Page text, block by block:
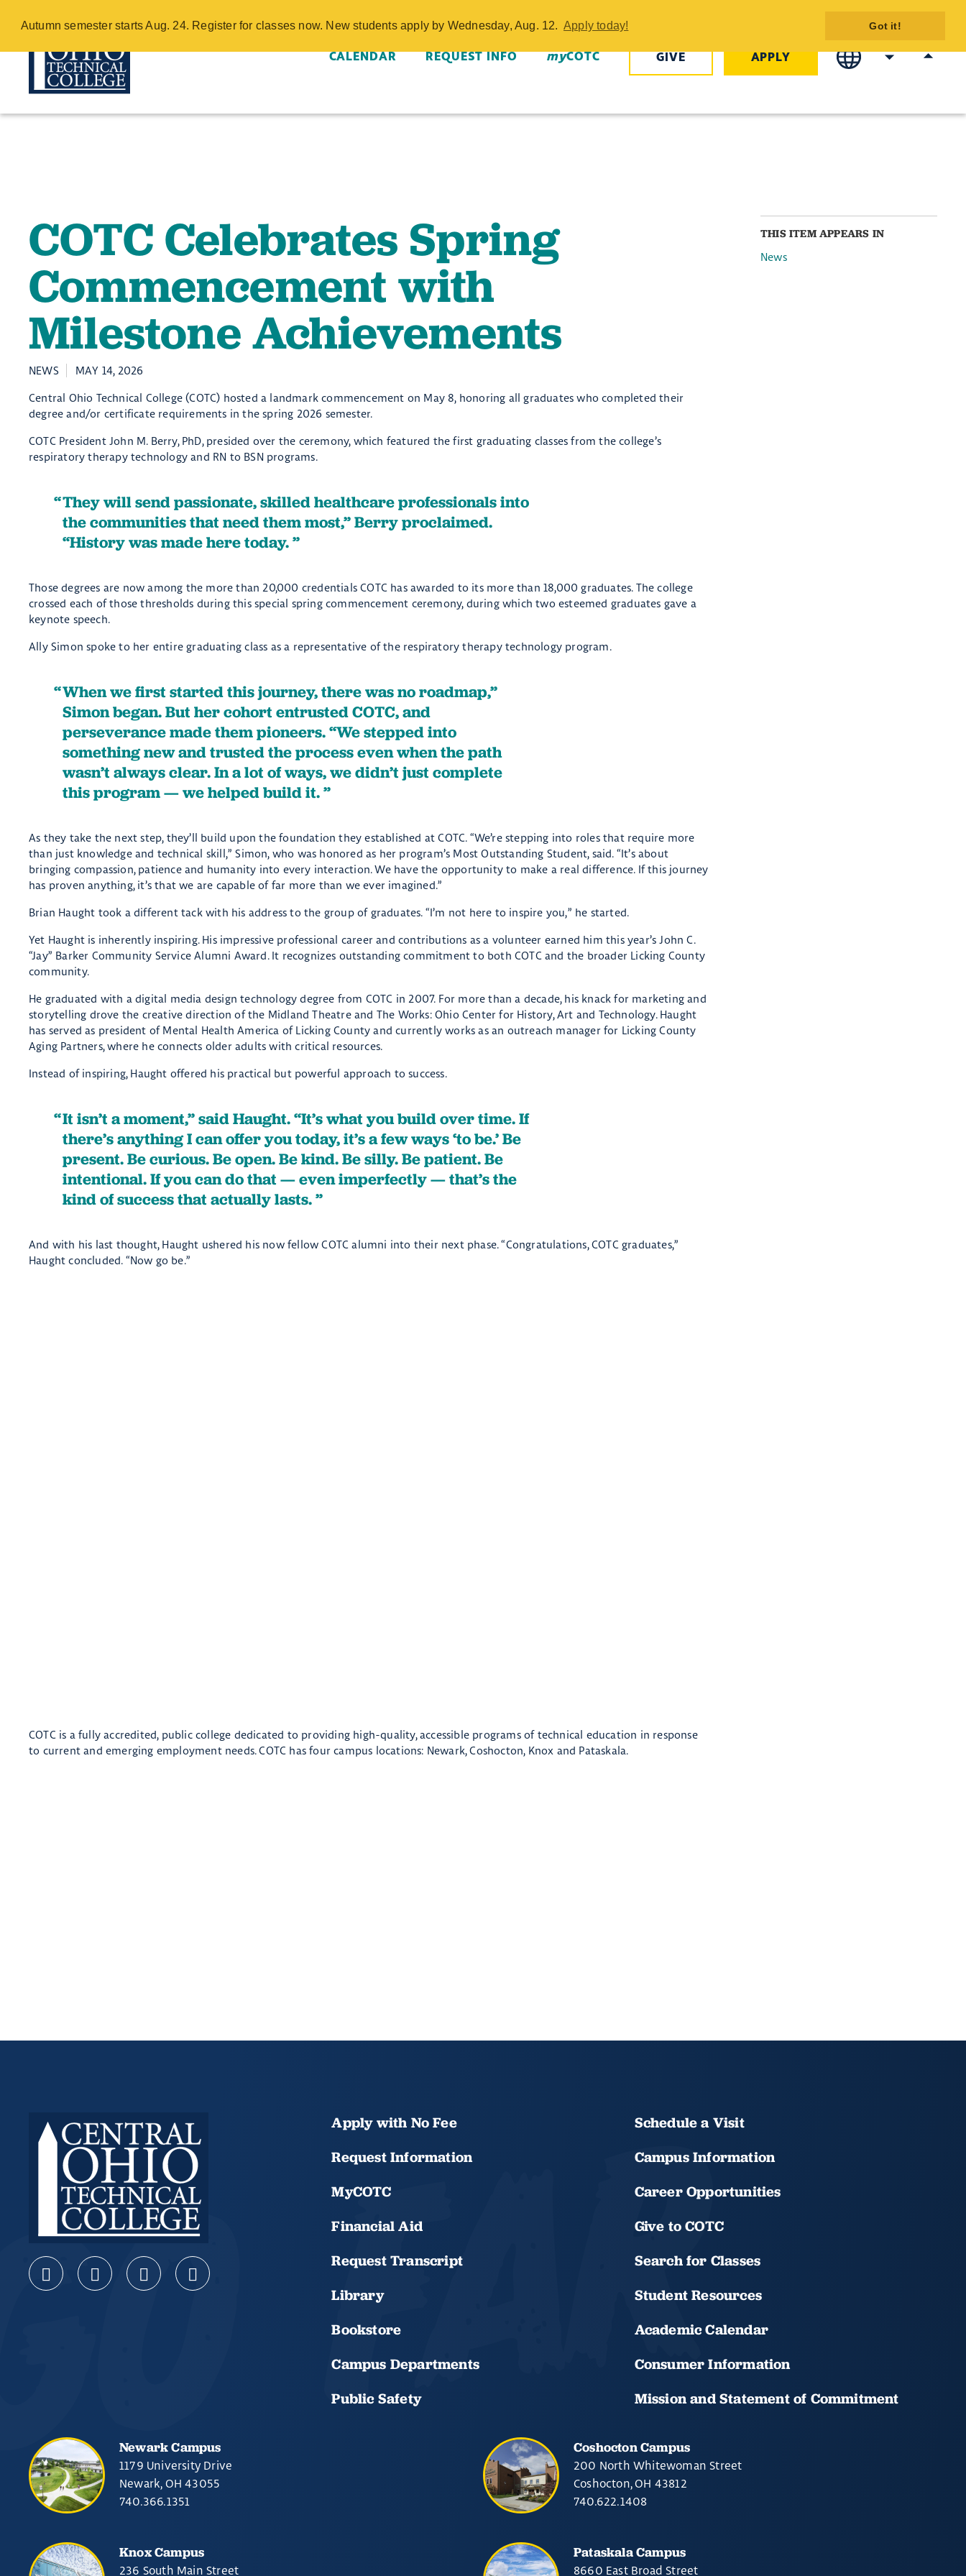
Autumn semester starts Aug. 24. Register for classes now. New students apply by Wednesday, Aug. 12. Apply today! Got it!
COTC Celebrates Spring Commencement
with Milestone Achievements - COTC
to
CALENDAR REQUEST INFO myCOTC GIVE APPLY
COTC Celebrates Spring
Commencement with
Milestone Achievements
NEWS
MAY 14, 2026
Central Ohio Technical College (COTC) hosted a landmark commencement on May 8, honoring all graduates who completed their
degree and/or certificate requirements in the spring 2026 semester.
COTC President John M. Berry, PhD, presided over the ceremony, which featured the first graduating classes from the college’s
respiratory therapy technology and RN to BSN programs.
They will send passionate, skilled healthcare professionals into
the communities that need them most,” Berry proclaimed.
“History was made here today.
Those degrees are now among the more than 20,000 credentials COTC has awarded to its more than 18,000 graduates. The college
crossed each of those thresholds during this special spring commencement ceremony, during which two esteemed graduates gave a
keynote speech.
Ally Simon spoke to her entire graduating class as a representative of the respiratory therapy technology program.
When we first started this journey, there was no roadmap,”
Simon began. But her cohort entrusted COTC, and
perseverance made them pioneers. “We stepped into
something new and trusted the process even when the path
wasn’t always clear. In a lot of ways, we didn’t just complete
this program — we helped build it.
As they take the next step, they’ll build upon the foundation they established at COTC. “We’re stepping into roles that require more
than just knowledge and technical skill,” Simon, who was honored as her program’s Most Outstanding Student, said. “It’s about
bringing compassion, patience and humanity into every interaction. We have the opportunity to make a real difference. If this journey
has proven anything, it’s that we are capable of far more than we ever imagined.”
Brian Haught took a different tack with his address to the group of graduates. “I’m not here to inspire you,” he started.
Yet Haught is inherently inspiring. His impressive professional career and contributions as a volunteer earned him this year’s John C.
“Jay” Barker Community Service Alumni Award. It recognizes outstanding commitment to both COTC and the broader Licking County
community.
He graduated with a digital media design technology degree from COTC in 2007. For more than a decade, his knack for marketing and
storytelling drove the creative direction of the Midland Theatre and The Works: Ohio Center for History, Art and Technology. Haught
has served as president of Mental Health America of Licking County and currently works as an outreach manager for Licking County
Aging Partners, where he connects older adults with critical resources.
Instead of inspiring, Haught offered his practical but powerful approach to success.
It isn’t a moment,” said Haught. “It’s what you build over time. If
there’s anything I can offer you today, it’s a few ways ‘to be.’ Be
present. Be curious. Be open. Be kind. Be silly. Be patient. Be
intentional. If you can do that — even imperfectly — that’s the
kind of success that actually lasts.
And with his last thought, Haught ushered his now fellow COTC alumni into their next phase. “Congratulations, COTC graduates,”
Haught concluded. “Now go be.”
COTC is a fully accredited, public college dedicated to providing high-quality, accessible programs of technical education in response
to current and emerging employment needs. COTC has four campus locations: Newark, Coshocton, Knox and Pataskala.
THIS ITEM APPEARS IN
News
Apply with No Fee
Request Information
MyCOTC
Financial Aid
Request Transcript
Library
Bookstore
Campus Departments
Public Safety
Schedule a Visit
Campus Information
Career Opportunities
Give to COTC
Search for Classes
Student Resources
Academic Calendar
Consumer Information
Mission and Statement of Commitment
Newark Campus
1179 University Drive
Newark, OH 43055
740.366.1351
Coshocton Campus
200 North Whitewoman Street
Coshocton, OH 43812
740.622.1408
Knox Campus
236 South Main Street
Pataskala Campus
8660 East Broad Street